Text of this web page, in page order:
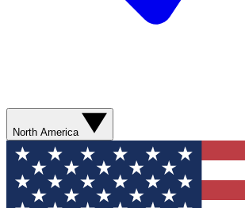
North America